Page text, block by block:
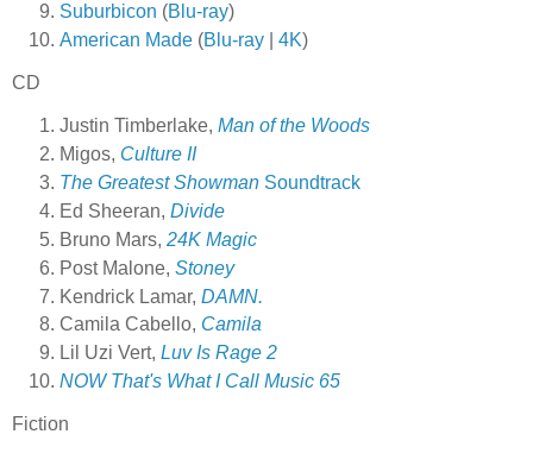
Suburbicon (Blu-ray)
American Made (Blu-ray 4K)
CD
Justin Timberlake, Man of the Woods
Migos, Culture II
The Greatest Showman Soundtrack
Ed Sheeran, Divide
Bruno Mars, 24K Magic
Post Malone, Stoney
Kendrick Lamar, DAMN.
Camila Cabello, Camila
Lil Uzi Vert, Luv Is Rage 2
NOW That's What I Call Music 65
Fiction